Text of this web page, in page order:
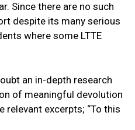
Since there are no such
despite its many serious
where some LTTE
an in-depth research
of meaningful devolution
excerpts; “To this